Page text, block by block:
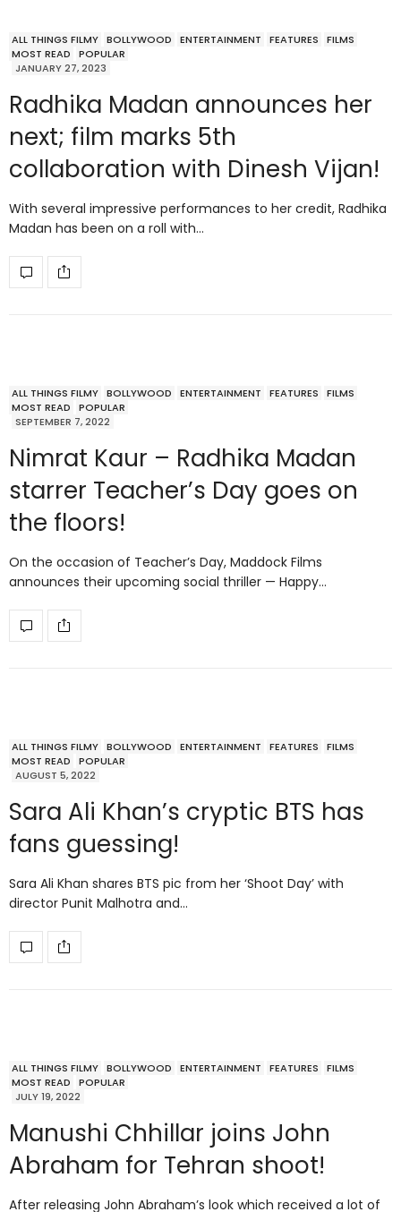
ALL THINGS FILMY BOLLYWOOD ENTERTAINMENT FEATURES
FILMS
MOST READ
POPULAR
JANUARY 27, 2023
Radhika Madan announces her
next; film marks 5th
collaboration with Dinesh Vijan!
With several impressive performances to her credit, Radhika
Madan has been on a roll with…
ALL THINGS FILMY BOLLYWOOD ENTERTAINMENT FEATURES
FILMS
MOST READ
POPULAR
SEPTEMBER 7, 2022
Nimrat Kaur – Radhika Madan
starrer Teacher’s Day goes on
the floors!
On the occasion of Teacher’s Day, Maddock Films
announces their upcoming social thriller — Happy…
ALL THINGS FILMY BOLLYWOOD ENTERTAINMENT FEATURES
FILMS
MOST READ
POPULAR
AUGUST 5, 2022
Sara Ali Khan’s cryptic BTS has
fans guessing!
Sara Ali Khan shares BTS pic from her ‘Shoot Day’ with
director Punit Malhotra and…
ALL THINGS FILMY BOLLYWOOD ENTERTAINMENT FEATURES
FILMS
MOST READ
POPULAR
JULY 19, 2022
Manushi Chhillar joins John
Abraham for Tehran shoot!
After releasing John Abraham’s look which received a lot of